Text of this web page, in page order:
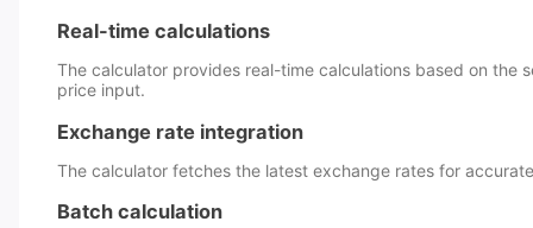
Real-time calculations
The calculator provides real-time calculations based on the
price input.
Exchange rate integration
The calculator fetches the latest exchange rates for
Batch calculation